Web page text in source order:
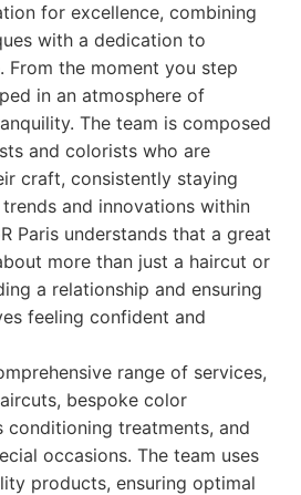
for excellence, combining
with a dedication to
From the moment you step
in an atmosphere of
The team is composed
and colorists who are
craft, consistently staying
and innovations within
Paris understands that a great
more than just a haircut or
a relationship and ensuring
feeling confident and
range of services,
bespoke color
conditioning treatments, and
occasions. The team uses
products, ensuring optimal